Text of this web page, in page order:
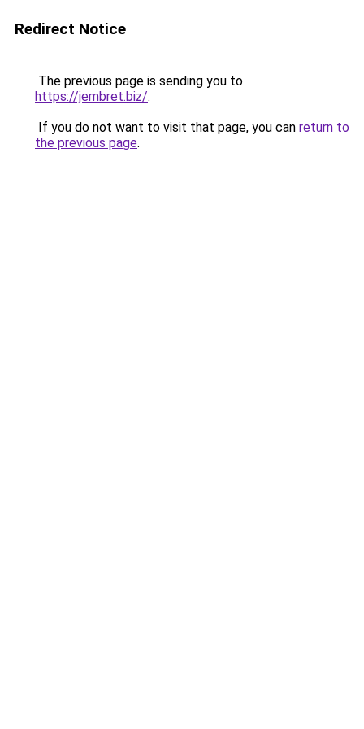
Redirect Notice
The previous page is sending you to
https://jembret.biz/.
If you do not want to visit that page, you can return to
the previous page.